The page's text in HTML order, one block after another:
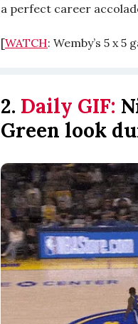
a perfect career
[WATCH: Wemby’s 5 x 5
2. Daily GIF:
Green look